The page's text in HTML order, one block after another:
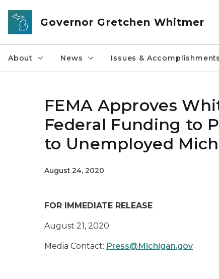
Skip to main content
Governor Gretchen Whitmer
About News Issues & Accomplishments
FEMA Approves
Federal Funding to
to Unemployed
August 24, 2020
FOR IMMEDIATE RELEASE
August 21, 2020
Media Contact: Press@Michigan.gov